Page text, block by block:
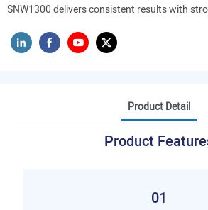
SNW1300 delivers consistent results with
Product Detail
Product
01